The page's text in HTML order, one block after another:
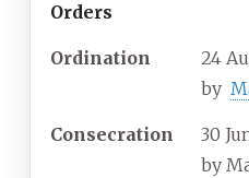
Orders
Ordination
24
by
Consecration
30
by